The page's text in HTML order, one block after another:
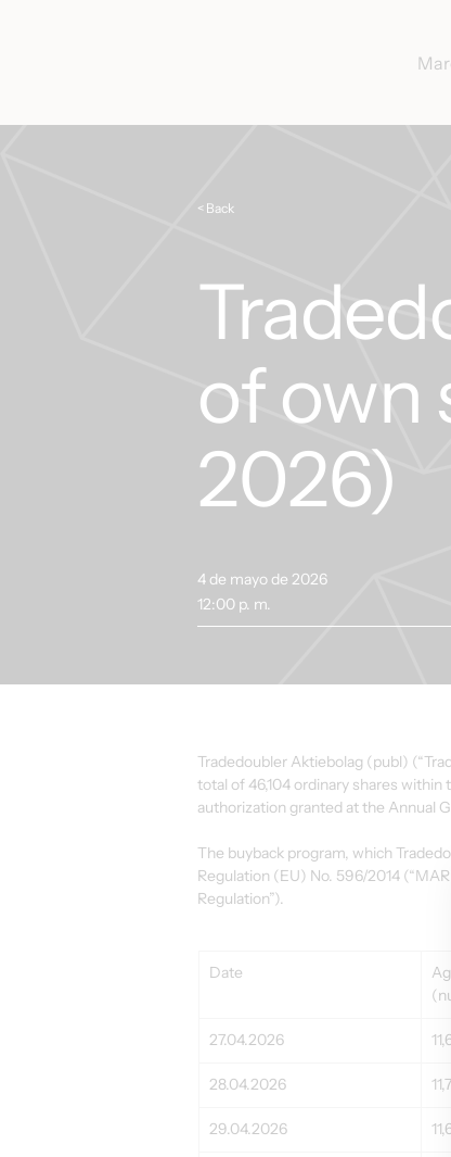
< Back
of own
2026)
4 de mayo de 2026
12:00 p. m.
Tradedoubler Aktiebolag (publ)
total of 46,104 ordinary shares
authorization granted at the Annual
The buyback program, which
Regulation (EU) No. 596/2014
Regulation”).
Date
27.04.2026
28.04.2026
29.04.2026